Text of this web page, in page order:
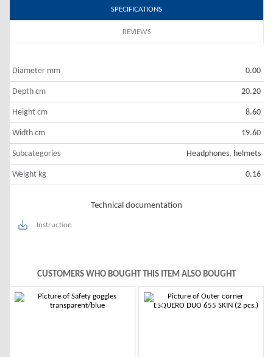
SPECIFICATIONS
REVIEWS
Diameter mm 0.00
Depth cm 20.20
Height cm 8.60
Width cm 19.60
Subcategories Headphones, helmets
Weight kg 0.16
Technical documentation
Instruction
CUSTOMERS WHO BOUGHT THIS ITEM ALSO BOUGHT
-10%